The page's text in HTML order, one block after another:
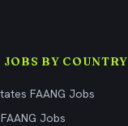
JOBS BY COUNTRY
FAANG Jobs
Jobs